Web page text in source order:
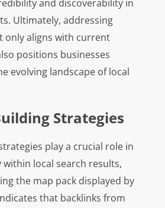
and discoverability in
Ultimately, addressing
only aligns with current
positions businesses
evolving landscape of local
Strategies
play a crucial role in
local search results,
the map pack displayed by
that backlinks from